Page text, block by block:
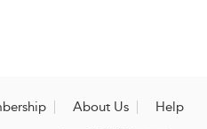
About Us Help